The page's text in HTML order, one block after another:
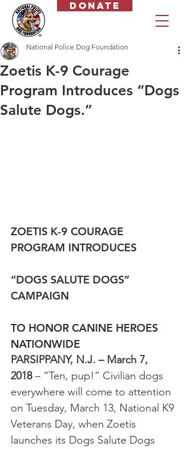
Donate
Zoetis K-9 Courage
Program Introduces “Dogs
Salute Dogs.”
National Police Dog Foundation
ZOETIS K-9 COURAGE
PROGRAM INTRODUCES
“DOGS SALUTE DOGS”
CAMPAIGN
TO HONOR CANINE HEROES
NATIONWIDE
PARSIPPANY, N.J. – March 7,
2018 – “Ten, pup!” Civilian dogs
everywhere will come to attention
on Tuesday, March 13, National K9
Veterans Day, when Zoetis
launches its Dogs Salute Dogs